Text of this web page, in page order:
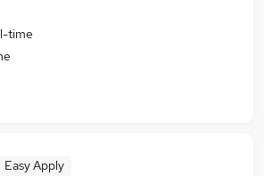
time
Easy Apply